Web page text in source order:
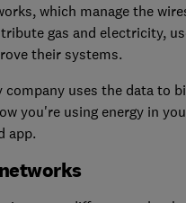
which manage the
gas and electricity,
their systems.
company uses the data to
you're using energy in
app.